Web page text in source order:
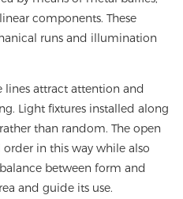
components. These
runs and illumination
lines attract attention and
Light fixtures installed along
than random. The open
in this way while also
between form and
and guide its use.